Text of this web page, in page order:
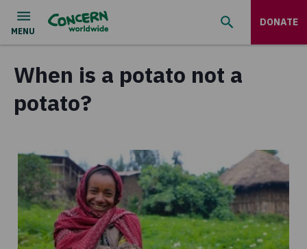
DONATE
When is a potato not a
potato?